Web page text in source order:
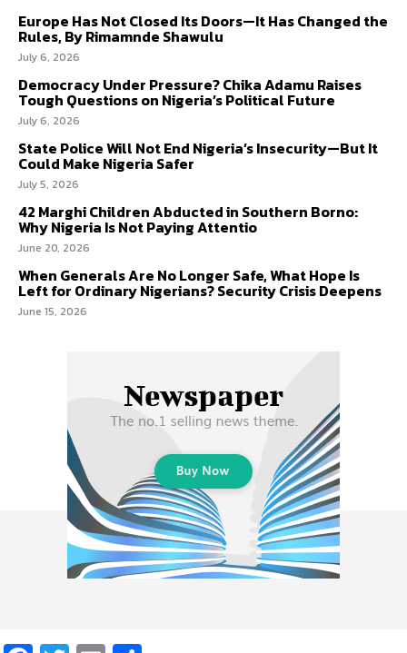
Europe Has Not Closed Its Doors—It Has Changed the
Rules, By Rimamnde Shawulu
July 6, 2026
Democracy Under Pressure? Chika Adamu Raises
Tough Questions on Nigeria’s Political Future
July 6, 2026
State Police Will Not End Nigeria’s Insecurity—But It
Could Make Nigeria Safer
July 5, 2026
42 Marghi Children Abducted in Southern Borno:
Why Nigeria Is Not Paying Attentio
June 20, 2026
When Generals Are No Longer Safe, What Hope Is
Left for Ordinary Nigerians? Security Crisis Deepens
June 15, 2026